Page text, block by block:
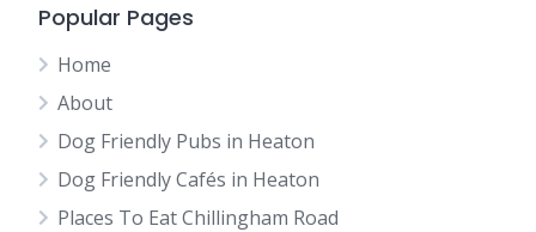
Popular Pages
Home
About
Dog Friendly Pubs in Heaton
Dog Friendly Cafés in Heaton
Places To Eat Chillingham Road